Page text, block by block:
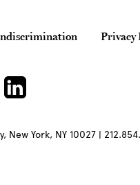
Privacy
New York, NY 10027 |